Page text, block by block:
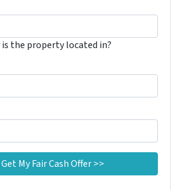
the property located in?